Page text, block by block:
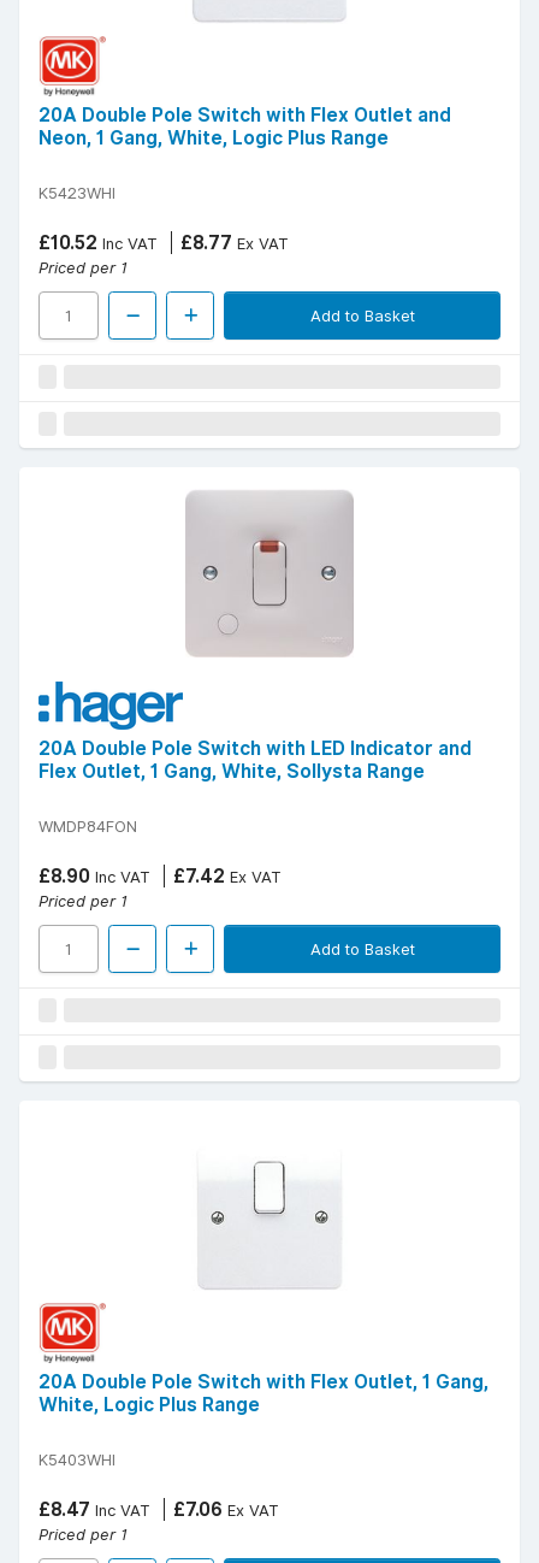
20A Double Pole Switch with Flex Outlet and
Neon, 1 Gang, White, Logic Plus Range
K5423WHI
£10.52 Inc VAT £8.77 Ex VAT
Priced per 1
Add to Basket
20A Double Pole Switch with LED Indicator and
Flex Outlet, 1 Gang, White, Sollysta Range
WMDP84FON
£8.90 Inc VAT £7.42 Ex VAT
Priced per 1
Add to Basket
20A Double Pole Switch with Flex Outlet, 1 Gang,
White, Logic Plus Range
K5403WHI
£8.47 Inc VAT £7.06 Ex VAT
Priced per 1